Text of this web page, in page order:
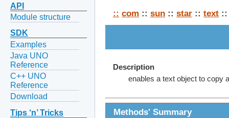
API
Module structure
SDK
Examples
Java UNO
Reference
C++ UNO
Reference
Download
Tips ‘n’ Tricks
:: com :: sun :: star :: text ::
Description
enables a text object to copy
Methods' Summary